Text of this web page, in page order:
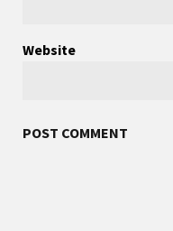
Website